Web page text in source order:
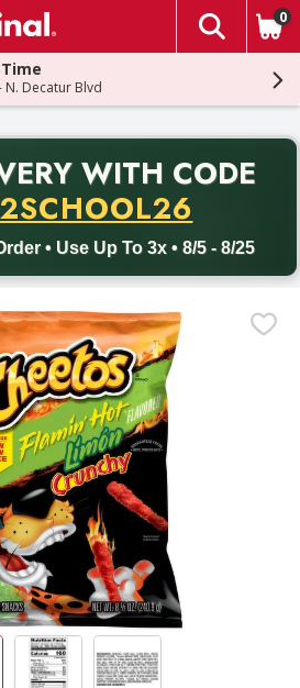
The
0
N. Decatur Blvd
WITH CODE
• Use Up To 3x • 8/5 - 8/25
Free delivery with promo code